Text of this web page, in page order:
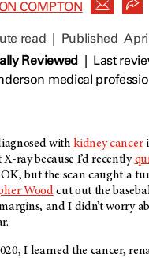
COMPTON
read | Published
Reviewed| Last
medical
withkidney cancer
X-ray because I’d recently
but the scan caught a
Woodcut out the
and I didn’t worry
I learned the cancer,